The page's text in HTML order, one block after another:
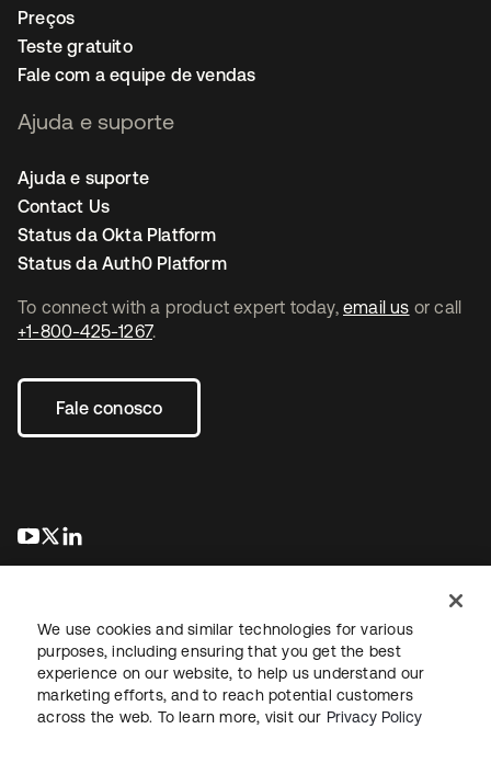
To connect with a product expert today, email us or call
+1-800-425-1267.
Fale conosco
abre em uma nova guia
abre em uma nova guia
Preços
Teste gratuito
Fale com a equipe de vendas
Ajuda e suporte
Ajuda e suporte
Contact Us
Status da Okta Platform
Status da Auth0 Platform
JurídicoPolítica de privacidadeTermos do siteSegurança
Mapa do sitePreferências de cookies
We use cookies and similar technologies for various
purposes, including ensuring that you get the best
experience on our website, to help us understand our
marketing efforts, and to reach potential customers
across the web. To learn more, visit our Privacy Policy